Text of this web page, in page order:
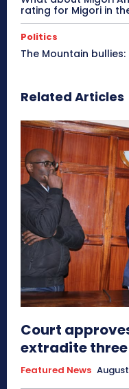
rating for Migori in
Politics
The Mountain
Related Articles
Court
extradite three
Featured News